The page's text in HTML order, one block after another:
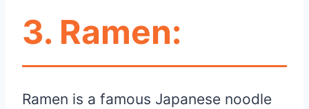
3. Ramen:
Ramen is a famous Japanese noodle